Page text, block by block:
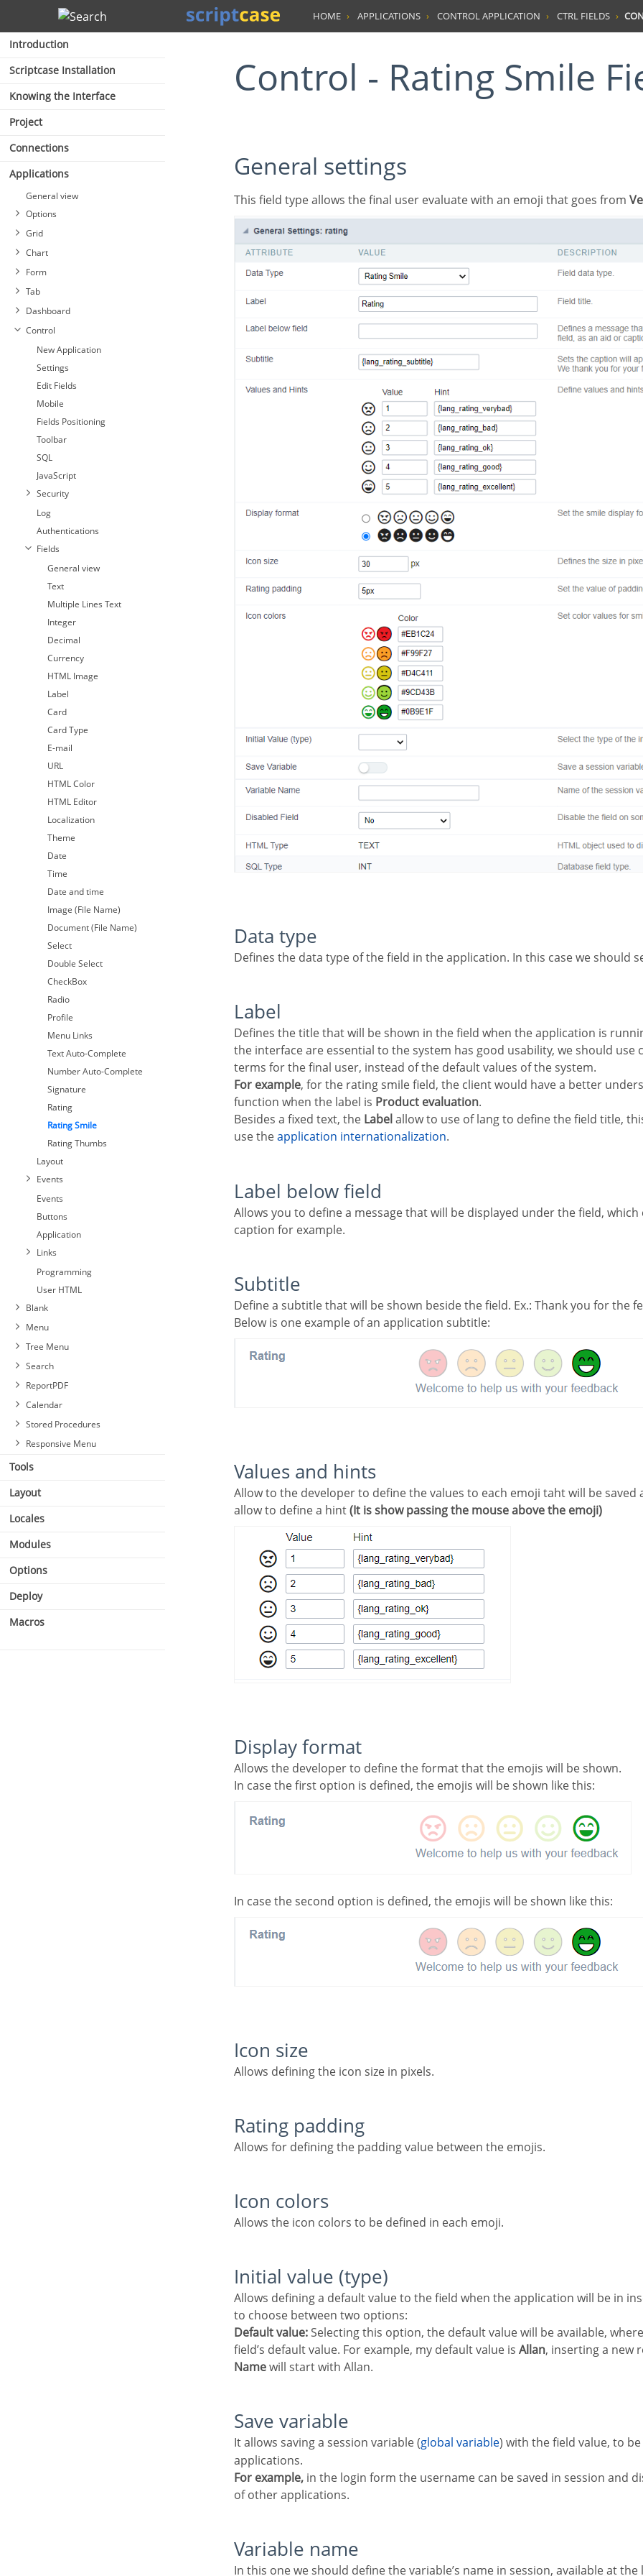
Search
Introduction
Scriptcase Installation
Knowing the Interface
Project
Connections
Applications
General view
Options
Grid
Chart
Form
Tab
Dashboard
Control
New Application
Settings
Edit Fields
Mobile
Fields Positioning
Toolbar
SQL
JavaScript
Security
Log
Authentications
Fields
General view
Text
Multiple Lines Text
Integer
Decimal
Currency
HTML Image
Label
Card
Card Type
E-mail
URL
HTML Color
HTML Editor
Localization
Theme
Date
Time
Date and time
Image (File Name)
Document (File Name)
Select
Double Select
CheckBox
Radio
Profile
Menu Links
Text Auto-Complete
Number Auto-Complete
Signature
Rating
Rating Smile
Rating Thumbs
Layout
Events
Events
Buttons
Application
Links
Programming
User HTML
Blank
Menu
Tree Menu
Search
ReportPDF
Calendar
Stored Procedures
Responsive Menu
Tools
Layout
Locales
Modules
Options
Deploy
Macros
HOME APPLICATIONS CONTROL APPLICATION CTRL FIELDS
Control - Rating Smile
General settings
This field type allows the final user evaluate with an emoji that goes from
Data type
Defines the data type of the field in the application. In this case we should
Label
Defines the title that will be shown in the field when the application is running. The used terms in
the interface are essential to the system has good usability, we should use
terms for the final user, instead of the default values of the system.
For example, for the rating smile field, the client would have a better
function when the label is Product evaluation.
Besides a fixed text, the Labelallow to use of lang to define the field title,
use the
application internationalization.
Label below field
Allows you to define a message that will be displayed under the field, which can serve as a help or
caption for example.
Subtitle
Define a subtitle that will be shown beside the field. Ex.: Thank you for the
Below is one example of an application subtitle:
Values and hints
Allow to the developer to define the values to each emoji taht will be saved at the data base and
allow to define a hint(It is show passing the mouse above the emoji)
Display format
Allows the developer to define the format that the emojis will be shown.
In case the first option is defined, the emojis will be shown like this:
In case the second option is defined, the emojis will be shown like this:
Icon size
Allows defining the icon size in pixels.
Rating padding
Allows for defining the padding value between the emojis.
Icon colors
Allows the icon colors to be defined in each emoji.
Initial value (type)
Allows defining a default value to the field when the application will be in insert mode. Is possible
to choose between two options:
Default value:Selecting this option, the default value will be available,
field’s default value. For example, my default value is Allan, inserting a new
Namewill start with Allan.
Save variable
It allows saving a session variable ( global variable) with the field value, to
applications.
For example, in the login form the username can be saved in session and
of other applications.
Variable name
In this one we should define the variable’s name in session, available at the last item, which will